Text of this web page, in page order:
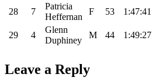
28
7
Patricia
Heffernan
F 53 1:47:41
29 4
Glenn
Duphiney
M 44 1:49:27
Leave a Reply